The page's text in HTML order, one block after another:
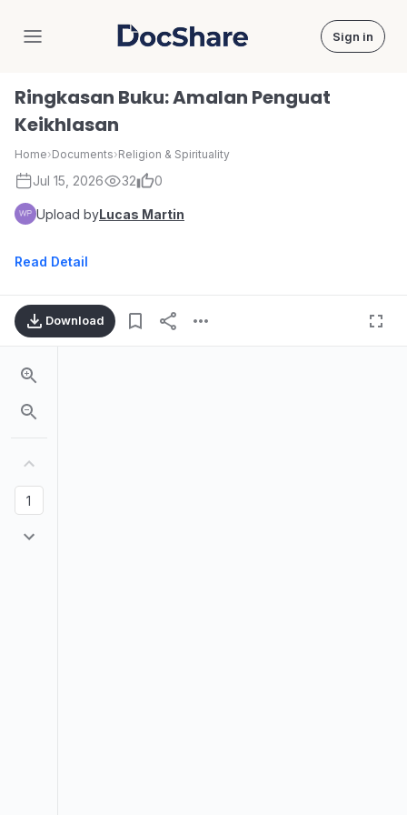
DocShare Sign in
Ringkasan Buku: Amalan Penguat
Keikhlasan
Home›Documents›Religion & Spirituality
Jul 15, 2026 32 0
Upload byLucas Martin
Read Detail
Download